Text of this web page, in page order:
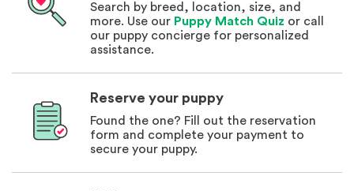
Search by breed, location, size, and
more. Use our Puppy Match Quiz or call
our puppy concierge for personalized
assistance.
Reserve your puppy
Found the one? Fill out the reservation
form and complete your payment to
secure your puppy.